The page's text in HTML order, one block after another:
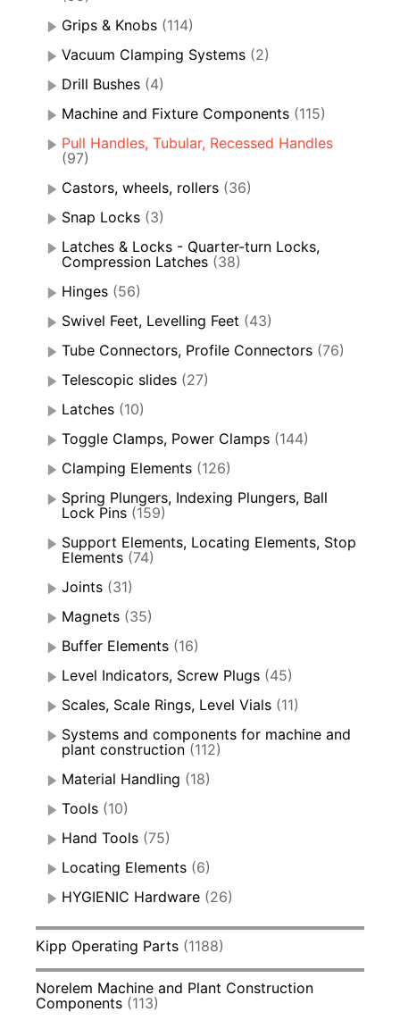
Grips & Knobs (114)
Vacuum Clamping Systems (2)
Drill Bushes (4)
Machine and Fixture Components (115)
Pull Handles, Tubular, Recessed Handles
(97)
Castors, wheels, rollers (36)
Snap Locks (3)
Latches & Locks - Quarter-turn Locks,
Compression Latches (38)
Hinges (56)
Swivel Feet, Levelling Feet (43)
Tube Connectors, Profile Connectors (76)
Telescopic slides (27)
Latches (10)
Toggle Clamps, Power Clamps (144)
Clamping Elements (126)
Spring Plungers, Indexing Plungers, Ball
Lock Pins (159)
Support Elements, Locating Elements, Stop
Elements (74)
Joints (31)
Magnets (35)
Buffer Elements (16)
Level Indicators, Screw Plugs (45)
Scales, Scale Rings, Level Vials (11)
Systems and components for machine and
plant construction (112)
Material Handling (18)
Tools (10)
Hand Tools (75)
Locating Elements (6)
HYGIENIC Hardware (26)
Kipp Operating Parts (1188)
Norelem Machine and Plant Construction
Components (113)